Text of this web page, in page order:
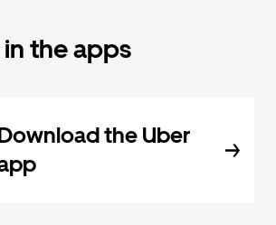
the apps
the Uber